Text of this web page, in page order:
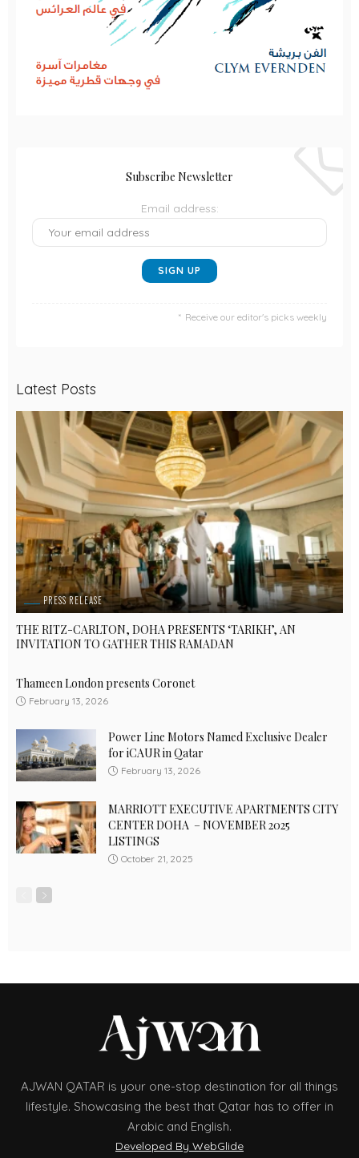
Subscribe Newsletter
Email address:
Receive our editor's picks weekly
Latest Posts
PRESS RELEASE
THE RITZ-CARLTON, DOHA PRESENTS ‘TARIKH’, AN
INVITATION TO GATHER THIS RAMADAN
Thameen London presents Coronet
February 13, 2026
Power Line Motors Named Exclusive Dealer
for iCAUR in Qatar
February 13, 2026
MARRIOTT EXECUTIVE APARTMENTS CITY
CENTER DOHA – NOVEMBER 2025
LISTINGS
October 21, 2025
AJWAN QATAR is your one-stop destination for all things
lifestyle. Showcasing the best that Qatar has to offer in
Arabic and English.
Developed By WebGlide